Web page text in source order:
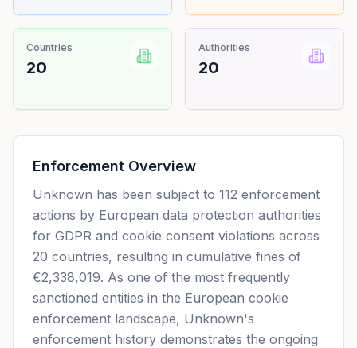
Countries
20
Authorities
20
Enforcement Overview
Unknown has been subject to 112 enforcement
actions by European data protection authorities
for GDPR and cookie consent violations across
20 countries, resulting in cumulative fines of
€2,338,019. As one of the most frequently
sanctioned entities in the European cookie
enforcement landscape, Unknown's
enforcement history demonstrates the ongoing